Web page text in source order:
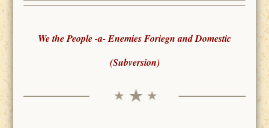
We the People -a- Enemies Foriegn and Domestic
(Subversion)